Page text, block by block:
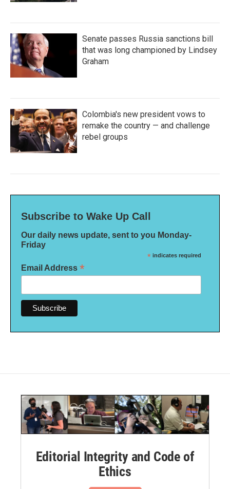
Senate passes Russia sanctions bill
that was long championed by Lindsey
Graham
Colombia's new president vows to
remake the country — and challenge
rebel groups
Subscribe to Wake Up Call
Our daily news update, sent to you Monday-
Friday
* indicates required
Email Address *
Editorial Integrity and Code of
Ethics